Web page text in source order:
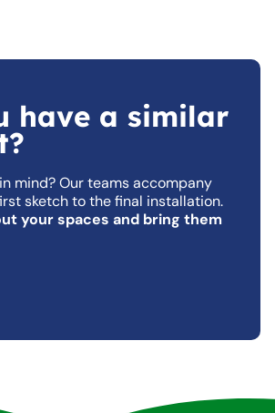
have a similar
mind? Our teams accompany
sketch to the final installation.
your spaces and bring them